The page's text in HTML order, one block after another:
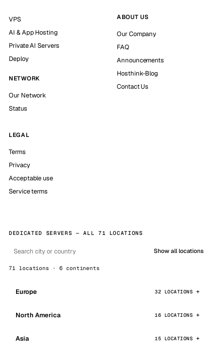
VPS
AI & App Hosting
Private AI Servers
Deploy
NETWORK
Our Network
Status
ABOUT US
Our Company
FAQ
Announcements
Hosthink-Blog
Contact Us
LEGAL
Terms
Privacy
Acceptable use
Service terms
DEDICATED SERVERS — ALL 71 LOCATIONS
Show all locations
71 locations · 6 continents
Europe 32 LOCATIONS
North America 16 LOCATIONS
Asia 15 LOCATIONS